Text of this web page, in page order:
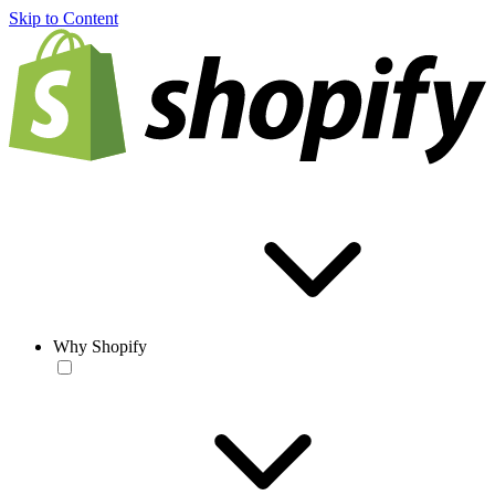
Skip to Content
Why Shopify